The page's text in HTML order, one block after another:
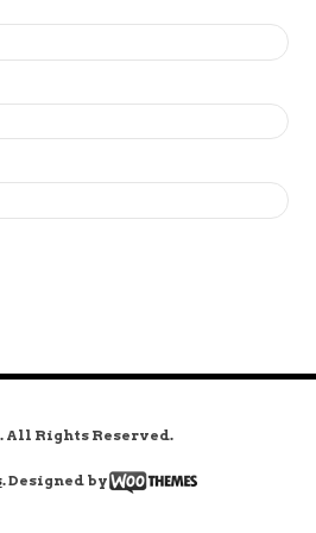
All Rights Reserved.
. Designed by